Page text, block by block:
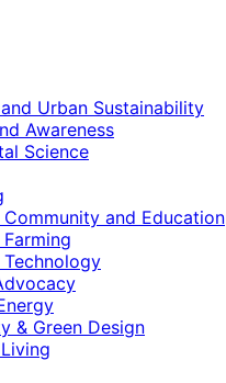
Urban Sustainability
Awareness
Science
Community and Education
Technology
& Green Design